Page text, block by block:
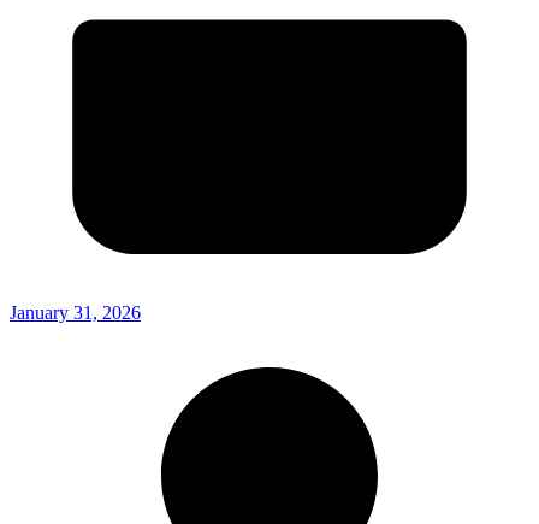
January 31, 2026